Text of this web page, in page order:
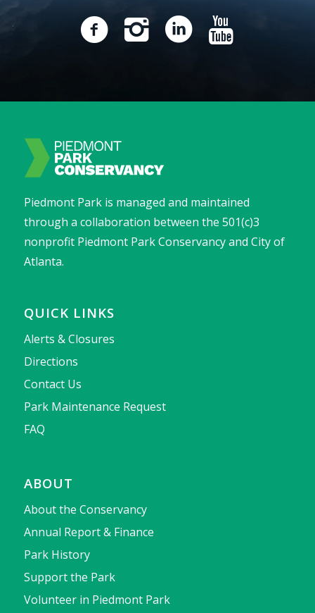
Piedmont Park is managed and maintained
through a collaboration between the 501(c)3
nonprofit Piedmont Park Conservancy and City of
Atlanta.
QUICK LINKS
Alerts & Closures
Directions
Contact Us
Park Maintenance Request
FAQ
ABOUT
About the Conservancy
Annual Report & Finance
Park History
Support the Park
Volunteer in Piedmont Park